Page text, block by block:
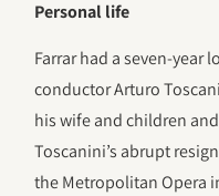
Personal life
Farrar had a seven-year
conductor Arturo
his wife and children
Toscanini’s abrupt
the Metropolitan Opera